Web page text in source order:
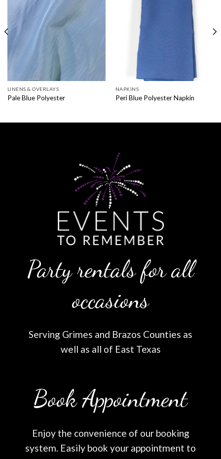
LINENS & OVERLAYS
Pale Blue Polyester
NAPKINS
Peri Blue Polyester Napkin
Party rentals for all
occasions
Serving Grimes and Brazos Counties as
well as all of East Texas
Book Appointment
Enjoy the convenience of our booking
system. Easily book your appointment to